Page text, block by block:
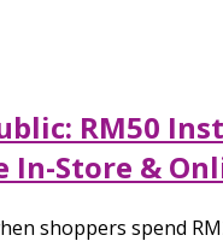
RM50
In-Store &
shoppers spend